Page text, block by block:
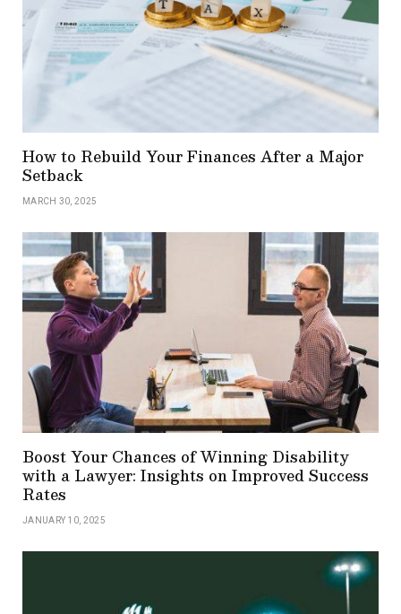
How to Rebuild Your Finances After a Major
Setback
MARCH 30, 2025
Boost Your Chances of Winning Disability
with a Lawyer: Insights on Improved Success
Rates
JANUARY 10, 2025